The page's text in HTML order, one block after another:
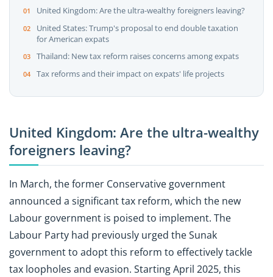
United Kingdom: Are the ultra-wealthy foreigners leaving?
United States: Trump's proposal to end double taxation
for American expats
Thailand: New tax reform raises concerns among expats
Tax reforms and their impact on expats' life projects
United Kingdom: Are the ultra-wealthy
foreigners leaving?
In March, the former Conservative government
announced a significant tax reform, which the new
Labour government is poised to implement. The
Labour Party had previously urged the Sunak
government to adopt this reform to effectively tackle
tax loopholes and evasion. Starting April 2025, this